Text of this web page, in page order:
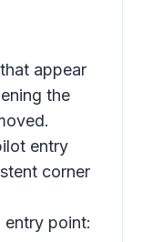
appear
the
entry
corner
entry point: